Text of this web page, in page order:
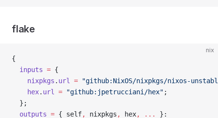
flake
nix
{
  inputs
= {
    nixpkgs
. url = "github:NixOS/nixpkgs/nixos-
    hex
. url = "github:jpetrucciani/hex" ;
  };
  outputs
= { self, nixpkgs , hex, ... }: